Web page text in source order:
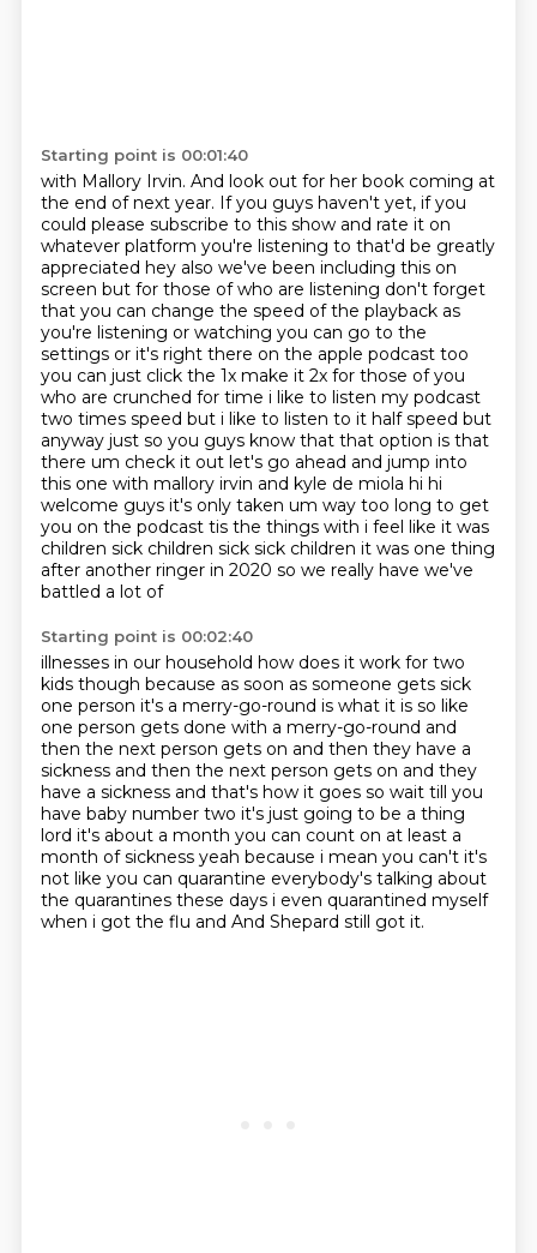
Starting point is 00:01:40
with Mallory Irvin. And look out for her book coming at
the end of next year. If you guys haven't yet, if you
could please subscribe to this show and rate it on
whatever platform you're listening to that'd be greatly
appreciated hey also we've been including this on
screen but for those of who are listening don't forget
that you can change the speed of the playback as
you're listening or watching you can go to the
settings or it's right there on the apple podcast too
you can just click the 1x make it 2x for those of you
who are crunched for time i like to listen my podcast
two times speed but i like to listen to it half speed but
anyway just so you guys know that that option is that
there um check it out let's go ahead and jump into
this one with mallory irvin and kyle de miola hi hi
welcome guys it's only taken um way too long to get
you on the podcast tis the things with i feel like it was
children sick children sick sick children it was one thing
after another ringer in 2020 so we really have we've
battled a lot of
Starting point is 00:02:40
illnesses in our household how does it work for two
kids though because as soon as someone gets sick
one person it's a merry-go-round is what it is so like
one person gets done with a merry-go-round and
then the next person gets on and then they have a
sickness and then the next person gets on and they
have a sickness and that's how it goes so wait till you
have baby number two it's just going to be a thing
lord it's about a month you can count on at least a
month of sickness yeah because i mean you can't it's
not like you can quarantine everybody's talking about
the quarantines these days i even quarantined myself
when i got the flu and And Shepard still got it.